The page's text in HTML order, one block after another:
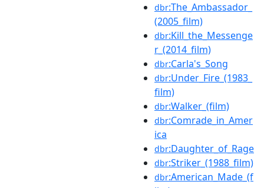
dbr:The_Ambassador_
(2005_film)
dbr:Kill_the_Messenge
r_(2014_film)
dbr:Carla's_Song
dbr:Under_Fire_(1983_
film)
dbr:Walker_(film)
dbr:Comrade_in_Amer
ica
dbr:Daughter_of_Rage
dbr:Striker_(1988_film)
dbr:American_Made_(f